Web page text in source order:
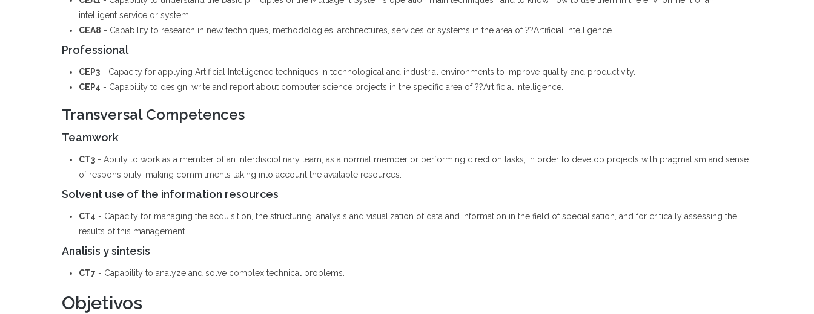
intelligent service or system.
CEA8 - Capability to research in new techniques, methodologies, architectures, services or systems in the area of ??Artificial Intelligence.
Professional
CEP3 - Capacity for applying Artificial Intelligence techniques in technological and industrial environments to improve quality and productivity.
CEP4 - Capability to design, write and report about computer science projects in the specific area of ??Artificial Intelligence.
Transversal Competences
Teamwork
CT3 - Ability to work as a member of an interdisciplinary team, as a normal member or performing direction tasks, in order to develop projects with pragmatism and sense
of responsibility, making commitments taking into account the available resources.
Solvent use of the information resources
CT4 - Capacity for managing the acquisition, the structuring, analysis and visualization of data and information in the field of specialisation, and for critically assessing the
results of this management.
Analisis y sintesis
CT7 - Capability to analyze and solve complex technical problems.
Objetivos